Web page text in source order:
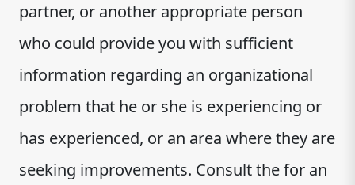
partner, or another appropriate person
who could provide you with sufficient
information regarding an organizational
problem that he or she is experiencing or
has experienced, or an area where they are
seeking improvements. Consult the for an